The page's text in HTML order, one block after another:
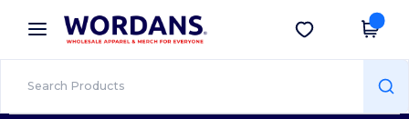
× Wordans App
Better prices on app!
Get the app